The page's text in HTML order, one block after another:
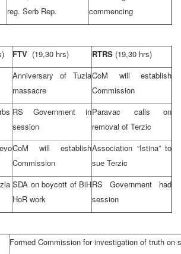
reg. Serb Rep.
commencing
FTV (19,30 hrs) RTRS (19,30 hrs)
Anniversary of Tuzla
massacre
CoM will establish
Commission
RS Government in
session
Paravac calls on
removal of Terzic
CoM will establish
Commission
Association “Istina” to
sue Terzic
SDA on boycott of BiH
HoR work
RS Government had
session
Formed Commission for investigation of truth on